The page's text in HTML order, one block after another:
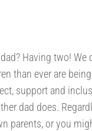
Having two!
than ever are
support and
dad does.
parents, or you